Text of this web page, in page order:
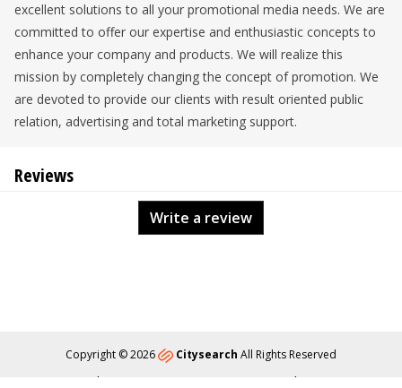
excellent solutions to all your promotional media needs. We are
committed to offer our expertise and enthusiastic concepts to
enhance your company and products. We will realize this
mission by completely changing the concept of promotion. We
are devoted to provide our clients with result oriented public
relation, advertising and total marketing support.
Reviews
Write a review
Copyright © 2026 Citysearch All Rights Reserved
About Content Policy